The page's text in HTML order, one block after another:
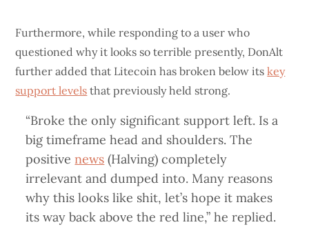
Furthermore, while responding to a user who
questioned why it looks so terrible presently, DonAlt
further added that Litecoin has broken below itskey
support levels that previously held strong.
“Broke the only significant support left. Is a
big timeframe head and shoulders. The
positivenews (Halving) completely
irrelevant and dumped into. Many reasons
why this looks like shit, let’s hope it makes
its way back above the red line,” he replied.